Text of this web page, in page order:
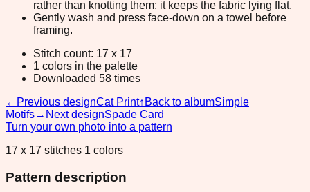
rather than knotting them; it keeps the fabric lying flat.
Gently wash and press face-down on a towel before
framing.
Stitch count: 17 x 17
1 colors in the palette
Downloaded 58 times
← Previous designCat Print↑ Back to albumSimple
Motifs→ Next designSpade Card
Turn your own photo into a pattern
17 x 17 stitches 1 colors
Pattern description